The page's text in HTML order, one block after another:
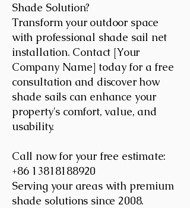
Shade Solution?
Transform your outdoor space
with professional shade sail net
installation. Contact [Your
Company Name] today for a free
consultation and discover how
shade sails can enhance your
property's comfort, value, and
usability.
Call now for your free estimate:
+86 13818188920
Serving your areas with premium
shade solutions since 2008.